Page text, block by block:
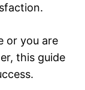
or you are
this guide